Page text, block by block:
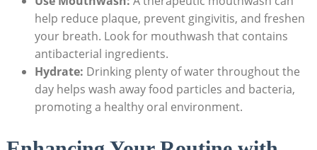
help reduce plaque, prevent gingivitis, and freshen
your breath. Look for mouthwash that contains
antibacterial ingredients.
Hydrate: Drinking plenty of water throughout the
day helps wash away food particles and bacteria,
promoting a healthy oral environment.